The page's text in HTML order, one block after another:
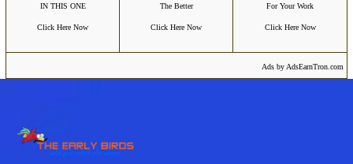
IN THIS ONE
Click Here Now
The Better
Click Here Now
For Your Work
Click Here Now
Ads by AdsEarnTron.com